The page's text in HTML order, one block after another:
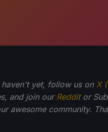
yet, follow us on X
and join ourRedditor
awesome community.